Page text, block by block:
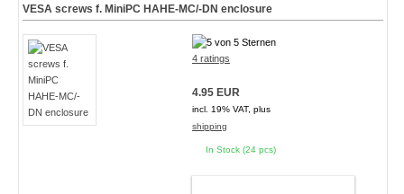
VESA screws f. MiniPC HAHE-MC/-DN enclosure
4 ratings
4.95 EUR
incl. 19% VAT, plus
shipping
In Stock (24 pcs)